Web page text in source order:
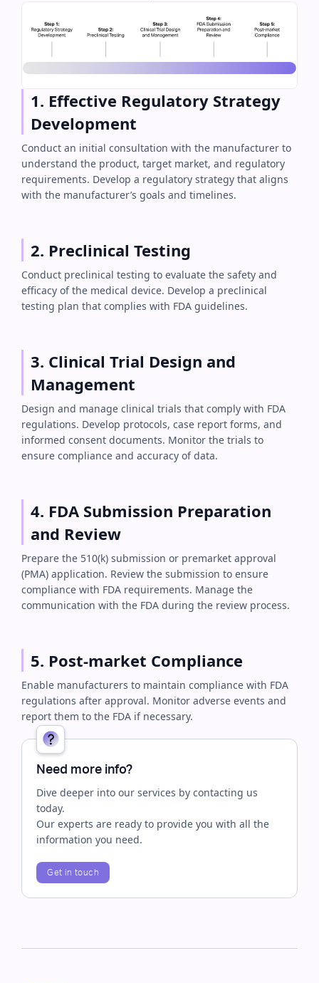
1. Effective Regulatory Strategy
Development
Conduct an initial consultation with the manufacturer to
understand the product, target market, and regulatory
requirements. Develop a regulatory strategy that aligns
with the manufacturer’s goals and timelines.
2. Preclinical Testing
Conduct preclinical testing to evaluate the safety and
efficacy of the medical device. Develop a preclinical
testing plan that complies with FDA guidelines.
3. Clinical Trial Design and
Management
Design and manage clinical trials that comply with FDA
regulations. Develop protocols, case report forms, and
informed consent documents. Monitor the trials to
ensure compliance and accuracy of data.
4. FDA Submission Preparation
and Review
Prepare the 510(k) submission or premarket approval
(PMA) application. Review the submission to ensure
compliance with FDA requirements. Manage the
communication with the FDA during the review process.
5. Post-market Compliance
Enable manufacturers to maintain compliance with FDA
regulations after approval. Monitor adverse events and
report them to the FDA if necessary.
Need more info?
Dive deeper into our services by contacting us
today.
Our experts are ready to provide you with all the
information you need.
Get in touch